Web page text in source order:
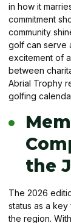
in how it
commitment
community
golf can serve
excitement of
between
Abrial Trophy
golfing
the
The 2026
status as a
the region. With